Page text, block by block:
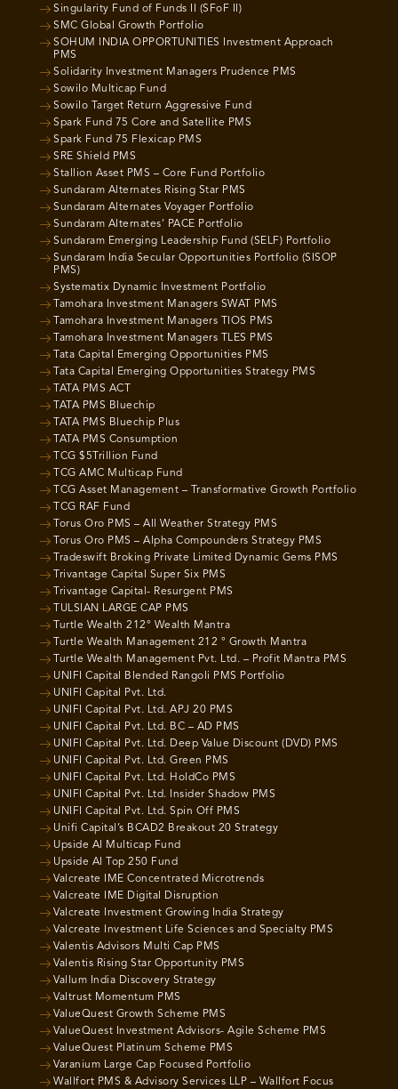
Singularity Fund of Funds II (SFoF II)
SMC Global Growth Portfolio
SOHUM INDIA OPPORTUNITIES Investment Approach
PMS
Solidarity Investment Managers Prudence PMS
Sowilo Multicap Fund
Sowilo Target Return Aggressive Fund
Spark Fund 75 Core and Satellite PMS
Spark Fund 75 Flexicap PMS
SRE Shield PMS
Stallion Asset PMS – Core Fund Portfolio
Sundaram Alternates Rising Star PMS
Sundaram Alternates Voyager Portfolio
Sundaram Alternates’ PACE Portfolio
Sundaram Emerging Leadership Fund (SELF) Portfolio
Sundaram India Secular Opportunities Portfolio (SISOP
PMS)
Systematix Dynamic Investment Portfolio
Tamohara Investment Managers SWAT PMS
Tamohara Investment Managers TIOS PMS
Tamohara Investment Managers TLES PMS
Tata Capital Emerging Opportunities PMS
Tata Capital Emerging Opportunities Strategy PMS
TATA PMS ACT
TATA PMS Bluechip
TATA PMS Bluechip Plus
TATA PMS Consumption
TCG $5Trillion Fund
TCG AMC Multicap Fund
TCG Asset Management – Transformative Growth Portfolio
TCG RAF Fund
Torus Oro PMS – All Weather Strategy PMS
Torus Oro PMS – Alpha Compounders Strategy PMS
Tradeswift Broking Private Limited Dynamic Gems PMS
Trivantage Capital Super Six PMS
Trivantage Capital- Resurgent PMS
TULSIAN LARGE CAP PMS
Turtle Wealth 212° Wealth Mantra
Turtle Wealth Management 212 ° Growth Mantra
Turtle Wealth Management Pvt. Ltd. – Profit Mantra PMS
UNIFI Capital Blended Rangoli PMS Portfolio
UNIFI Capital Pvt. Ltd.
UNIFI Capital Pvt. Ltd. APJ 20 PMS
UNIFI Capital Pvt. Ltd. BC – AD PMS
UNIFI Capital Pvt. Ltd. Deep Value Discount (DVD) PMS
UNIFI Capital Pvt. Ltd. Green PMS
UNIFI Capital Pvt. Ltd. HoldCo PMS
UNIFI Capital Pvt. Ltd. Insider Shadow PMS
UNIFI Capital Pvt. Ltd. Spin Off PMS
Unifi Capital’s BCAD2 Breakout 20 Strategy
Upside AI Multicap Fund
Upside AI Top 250 Fund
Valcreate IME Concentrated Microtrends
Valcreate IME Digital Disruption
Valcreate Investment Growing India Strategy
Valcreate Investment Life Sciences and Specialty PMS
Valentis Advisors Multi Cap PMS
Valentis Rising Star Opportunity PMS
Vallum India Discovery Strategy
Valtrust Momentum PMS
ValueQuest Growth Scheme PMS
ValueQuest Investment Advisors- Agile Scheme PMS
ValueQuest Platinum Scheme PMS
Varanium Large Cap Focused Portfolio
Wallfort PMS & Advisory Services LLP – Wallfort Focus